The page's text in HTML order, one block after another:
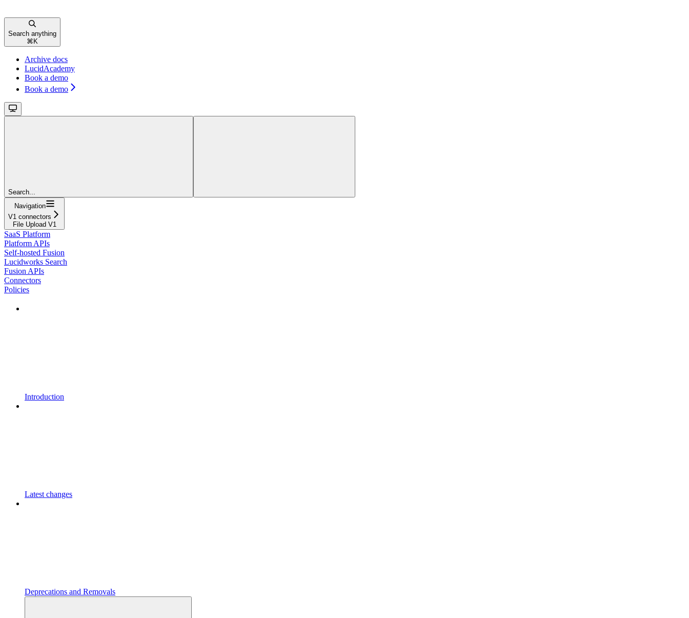
Search anything
⌘ K
Archive docs
LucidAcademy
Book a demo
Book a demo
Search...
Navigation
V1 connectors
File Upload V1
SaaS Platform
Platform APIs
Self-hosted Fusion
Lucidworks Search
Fusion APIs
Connectors
Policies
Introduction
Latest changes
Deprecations and Removals